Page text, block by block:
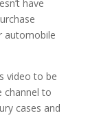
have
automobile
video to be
channel to
cases and